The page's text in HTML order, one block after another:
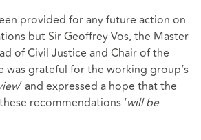
provided for any future action on
but Sir Geoffrey Vos, the Master
of Civil Justice and Chair of the
was grateful for the working group’s
’ and expressed a hope that the
recommendations ‘will be